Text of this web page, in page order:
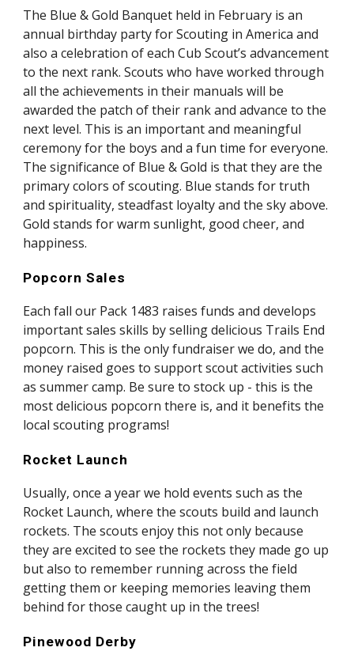
The Blue & Gold Banquet held in February is an
annual birthday party for Scouting in America and
also a celebration of each Cub Scout’s advancement
to the next rank. Scouts who have worked through
all the achievements in their manuals will be
awarded the patch of their rank and advance to the
next level. This is an important and meaningful
ceremony for the boys and a fun time for everyone.
The significance of Blue & Gold is that they are the
primary colors of scouting. Blue stands for truth
and spirituality, steadfast loyalty and the sky above.
Gold stands for warm sunlight, good cheer, and
happiness.
Popcorn Sales
Each fall our Pack 1483 raises funds and develops
important sales skills by selling delicious Trails End
popcorn. This is the only fundraiser we do, and the
money raised goes to support scout activities such
as summer camp. Be sure to stock up - this is the
most delicious popcorn there is, and it benefits the
local scouting programs!
Rocket Launch
Usually, once a year we hold events such as the
Rocket Launch, where the scouts build and launch
rockets. The scouts enjoy this not only because
they are excited to see the rockets they made go up
but also to remember running across the field
getting them or keeping memories leaving them
behind for those caught up in the trees!
Pinewood Derby